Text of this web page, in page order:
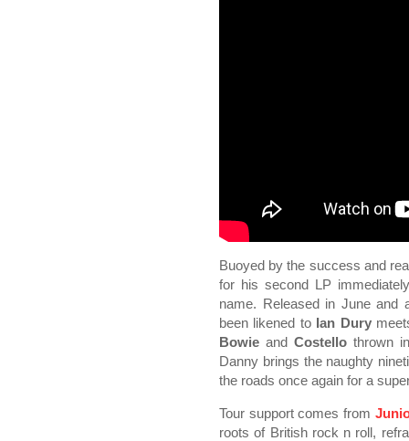
Buoyed by the success and
for his second LP
name. Released in June and
been likened to Ian Dury
Bowie andCostellothrown
Danny brings the naughty
the roads once again for a
Tour support comes from
roots of British rock n roll,